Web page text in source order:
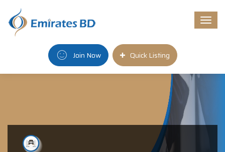
Join Now Quick Listing